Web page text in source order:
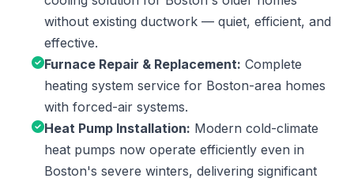
without existing ductwork — quiet, efficient, and
effective.
Furnace Repair & Replacement: Complete
heating system service for Boston-area homes
with forced-air systems.
Heat Pump Installation: Modern cold-climate
heat pumps now operate efficiently even in
Boston's severe winters, delivering significant